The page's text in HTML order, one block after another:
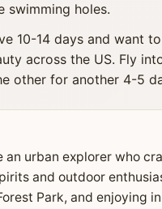
holes.
10-14 days and want
across the US. Fly
other for another 4-5
an urban explorer who
and outdoor
Park, and enjoying